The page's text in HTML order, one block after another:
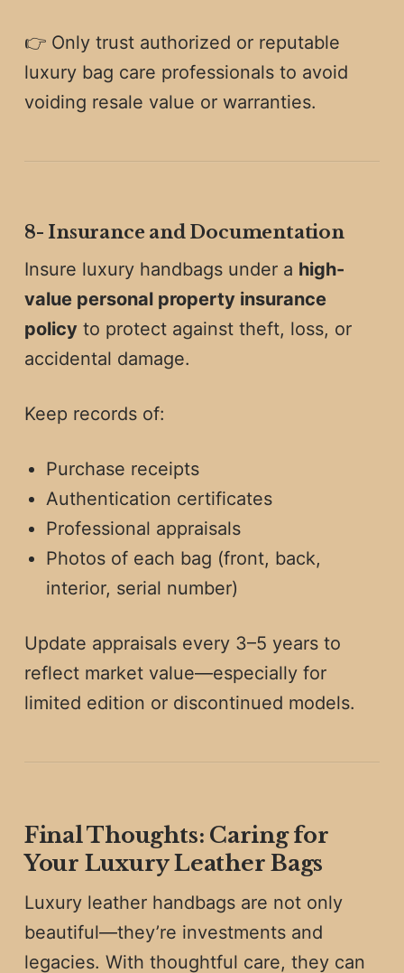
👉 Only trust authorized or reputable
luxury bag care professionals to avoid
voiding resale value or warranties.
8️- Insurance and Documentation
Insure luxury handbags under a high-
value personal property insurance
policyto protect against theft, loss, or
accidental damage.
Keep records of:
Purchase receipts
Authentication certificates
Professional appraisals
Photos of each bag (front, back,
interior, serial number)
Update appraisals every 3–5 years to
reflect market value—especially for
limited edition or discontinued models.
Final Thoughts: Caring for
Your Luxury Leather Bags
Luxury leather handbags are not only
beautiful—they’re investments and
legacies. With thoughtful care, they can